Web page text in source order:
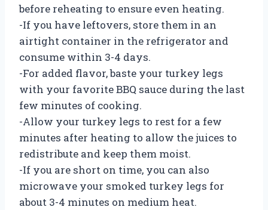
before reheating to ensure even heating.
-If you have leftovers, store them in an
airtight container in the refrigerator and
consume within 3-4 days.
-For added flavor, baste your turkey legs
with your favorite BBQ sauce during the last
few minutes of cooking.
-Allow your turkey legs to rest for a few
minutes after heating to allow the juices to
redistribute and keep them moist.
-If you are short on time, you can also
microwave your smoked turkey legs for
about 3-4 minutes on medium heat.